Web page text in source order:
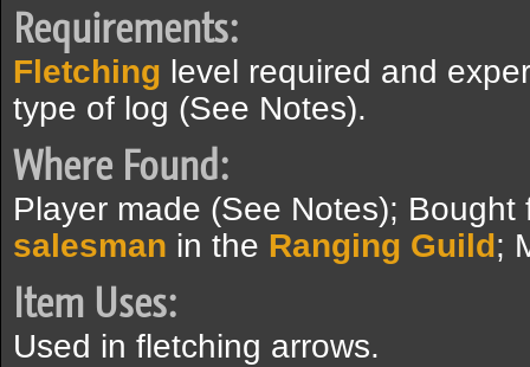
Requirements:
Fletching level required and
type of log (See Notes).
Where Found:
Player made (See Notes);
salesman in the Ranging Guild;
Item Uses:
Used in fletching arrows.